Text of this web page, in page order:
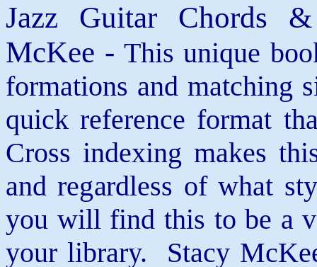
Jazz Guitar Chords
McKee - This unique
formations and matching
quick reference format
Cross indexing makes
and regardless of what
you will find this to be a
your library. Stacy